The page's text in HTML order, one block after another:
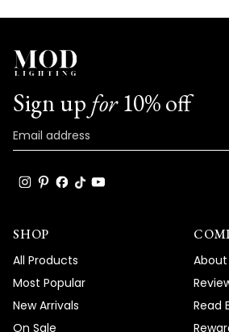
Sign up for10% off
SHOP
All Products
Most Popular
New Arrivals
On Sale
About
Read